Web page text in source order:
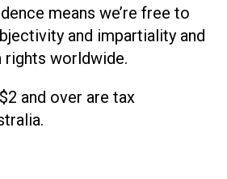
means we’re free to
and impartiality and
rights worldwide.
and over are tax